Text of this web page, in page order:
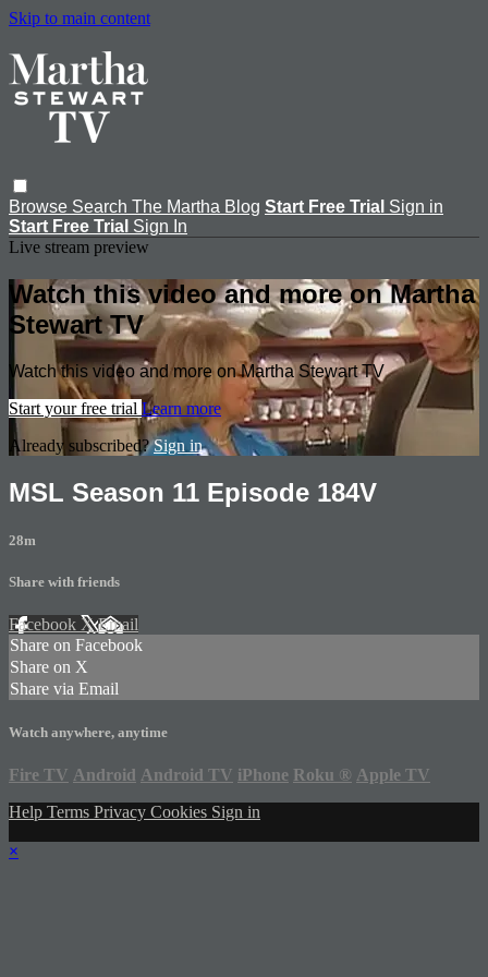
Skip to main content
Browse Search The Martha Blog Start Free Trial Sign in
Start Free Trial Sign In
Live stream preview
Watch this video and more on Martha
Stewart TV
Watch this video and more on Martha Stewart TV
Start your free trial Learn more
Already subscribed?Sign in
MSL Season 11 Episode 184V
28m
Share with friends
Facebook XEmail
Share on Facebook
Share on X
Share via Email
Watch anywhere, anytime
Fire TV Android Android TV iPhone Roku ® Apple TV
Help Terms Privacy Cookies Sign in
×